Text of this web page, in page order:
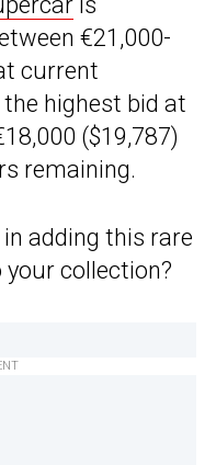
€21,000-
current
highest bid at
($19,787)
remaining.
adding this rare
collection?